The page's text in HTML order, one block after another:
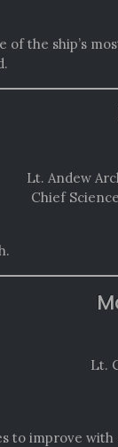
of the ship’s
Lt. Andew
Chief
Lt.
to improve